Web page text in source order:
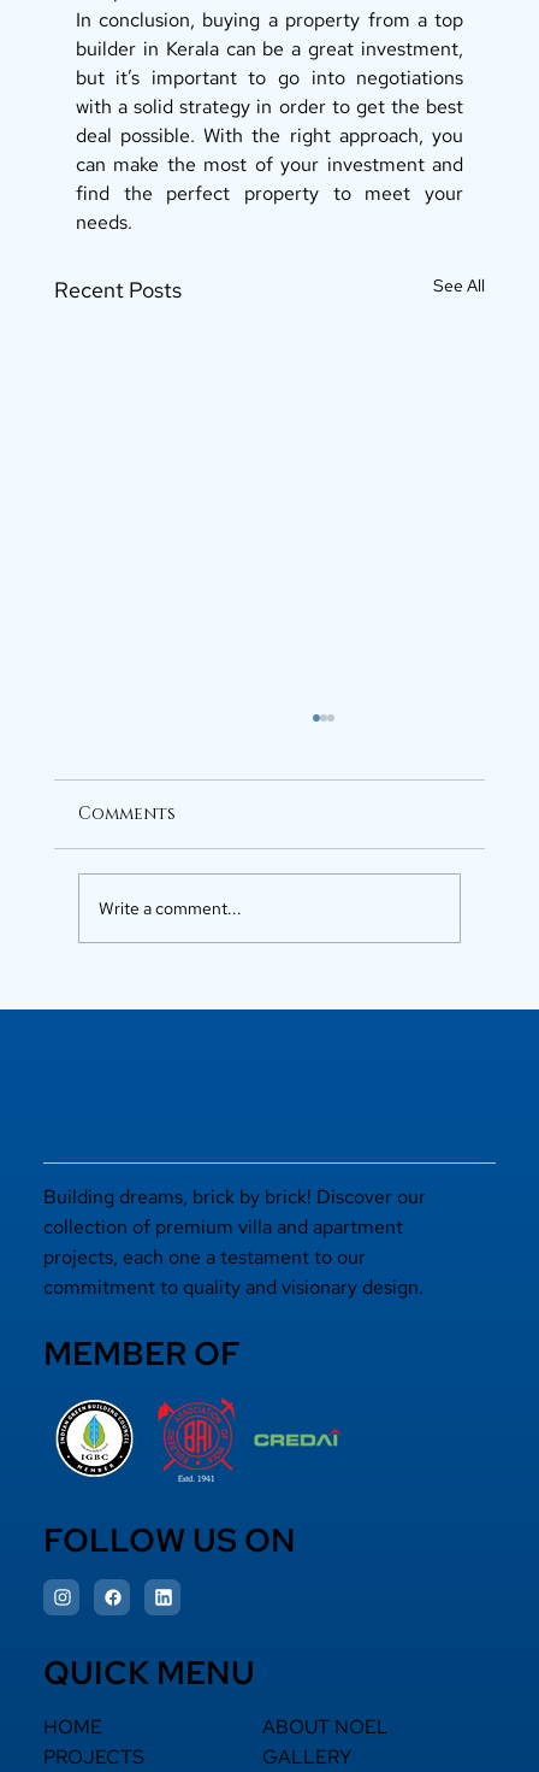
In conclusion, buying a property from a top
builder in Kerala can be a great investment,
but it’s important to go into negotiations
with a solid strategy in order to get the best
deal possible. With the right approach, you
can make the most of your investment and
find the perfect property to meet your
needs.
Recent Posts See All
Comments
Write a comment...
Building dreams, brick by brick! Discover our
collection of premium villa and apartment
projects, each one a testament to our
commitment to quality and visionary design.
MEMBER OF
FOLLOW US ON
QUICK MENU
HOME
ABOUT NOEL
PROJECTS
GALLERY